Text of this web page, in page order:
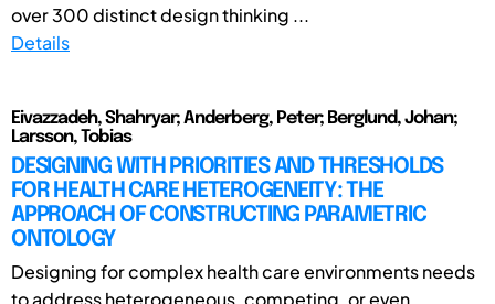
over 300 distinct design thinking ...
Details
Eivazzadeh, Shahryar; Anderberg, Peter; Berglund, Johan;
Larsson, Tobias
DESIGNING WITH PRIORITIES AND THRESHOLDS
FOR HEALTH CARE HETEROGENEITY: THE
APPROACH OF CONSTRUCTING PARAMETRIC
ONTOLOGY
Designing for complex health care environments needs
to address heterogeneous, competing, or even